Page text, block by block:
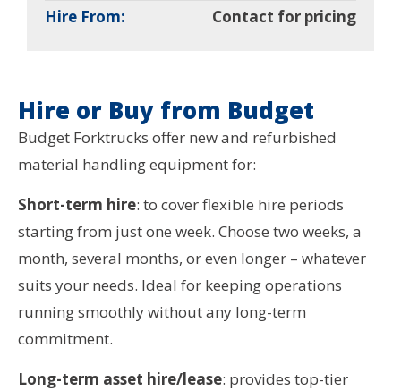
Hire From:
Contact for pricing
Hire or Buy from Budget
Budget Forktrucks offer new and refurbished
material handling equipment for:
Short-term hire: to cover flexible hire periods
starting from just one week. Choose two weeks, a
month, several months, or even longer – whatever
suits your needs. Ideal for keeping operations
running smoothly without any long-term
commitment.
Long-term asset hire/lease: provides top-tier